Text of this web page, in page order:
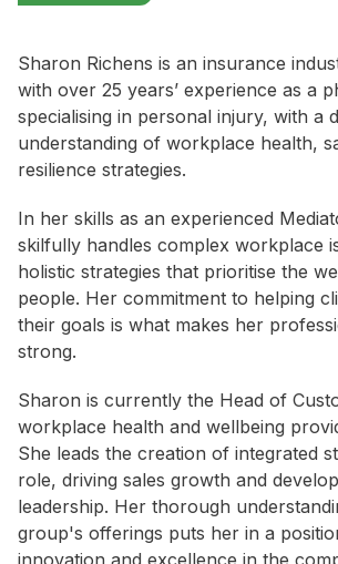
Sharon Richens is an insurance
with over 25 years’ experience as a
specialising in personal injury, with a
understanding of workplace health,
resilience strategies.
In her skills as an experienced
skilfully handles complex workplace
holistic strategies that prioritise the
people. Her commitment to helping
their goals is what makes her
strong.
Sharon is currently the Head of
workplace health and wellbeing
She leads the creation of integrated
role, driving sales growth and
leadership. Her thorough
group's offerings puts her in a